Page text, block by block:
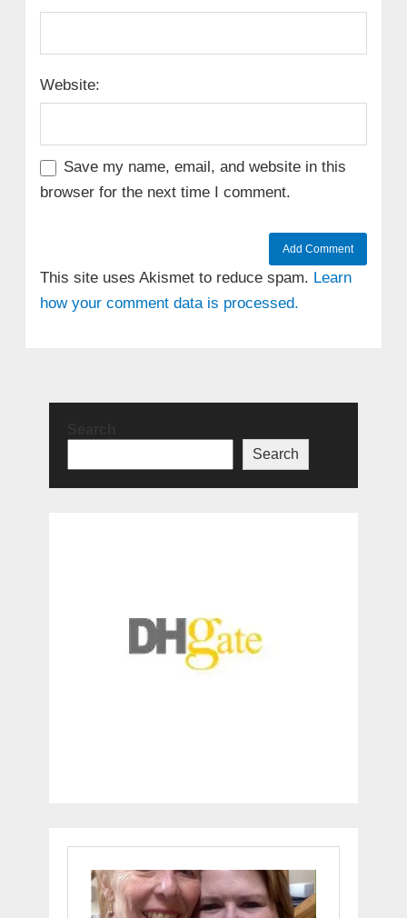
Website:
Save my name, email, and website in this
browser for the next time I comment.
This site uses Akismet to reduce spam. Learn
how your comment data is processed.
Search